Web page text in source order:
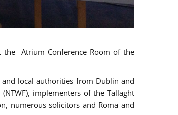
the Atrium Conference Room of the
and local authorities from Dublin and
implementers of the Tallaght
numerous solicitors and Roma and